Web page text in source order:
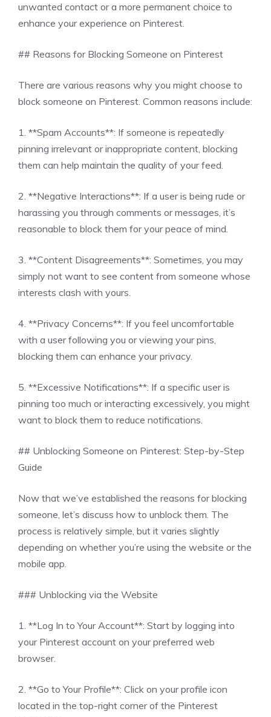
unwanted contact or a more permanent choice to
enhance your experience on Pinterest.
## Reasons for Blocking Someone on Pinterest
There are various reasons why you might choose to
block someone on Pinterest. Common reasons include:
1. **Spam Accounts**: If someone is repeatedly
pinning irrelevant or inappropriate content, blocking
them can help maintain the quality of your feed.
2. **Negative Interactions**: If a user is being rude or
harassing you through comments or messages, it’s
reasonable to block them for your peace of mind.
3. **Content Disagreements**: Sometimes, you may
simply not want to see content from someone whose
interests clash with yours.
4. **Privacy Concerns**: If you feel uncomfortable
with a user following you or viewing your pins,
blocking them can enhance your privacy.
5. **Excessive Notifications**: If a specific user is
pinning too much or interacting excessively, you might
want to block them to reduce notifications.
## Unblocking Someone on Pinterest: Step-by-Step
Guide
Now that we’ve established the reasons for blocking
someone, let’s discuss how to unblock them. The
process is relatively simple, but it varies slightly
depending on whether you’re using the website or the
mobile app.
### Unblocking via the Website
1. **Log In to Your Account**: Start by logging into
your Pinterest account on your preferred web
browser.
2. **Go to Your Profile**: Click on your profile icon
located in the top-right corner of the Pinterest